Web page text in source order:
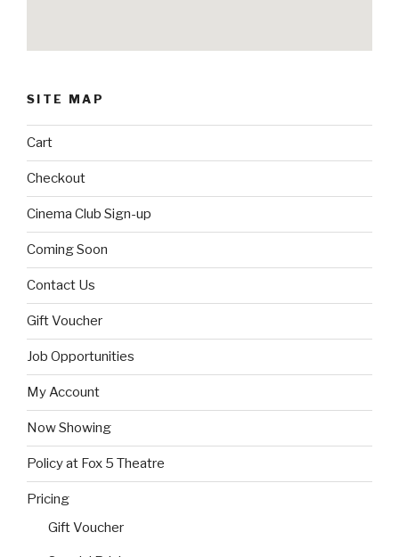
SITE MAP
Cart
Checkout
Cinema Club Sign-up
Coming Soon
Contact Us
Gift Voucher
Job Opportunities
My Account
Now Showing
Policy at Fox 5 Theatre
Pricing
Gift Voucher